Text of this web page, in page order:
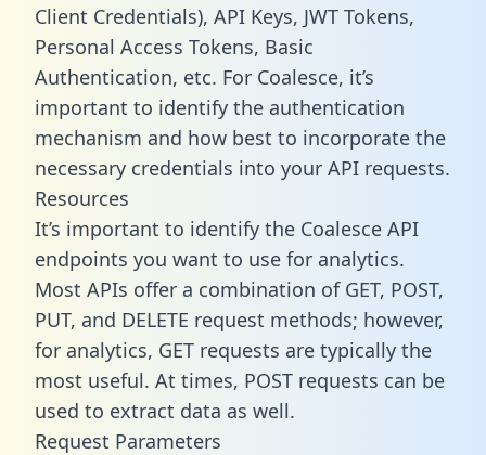
Client Credentials), API Keys, JWT Tokens,
Personal Access Tokens, Basic
Authentication, etc. For Coalesce, it’s
important to identify the authentication
mechanism and how best to incorporate the
necessary credentials into your API requests.
Resources
It’s important to identify the Coalesce API
endpoints you want to use for analytics.
Most APIs offer a combination of GET, POST,
PUT, and DELETE request methods; however,
for analytics, GET requests are typically the
most useful. At times, POST requests can be
used to extract data as well.
Request Parameters